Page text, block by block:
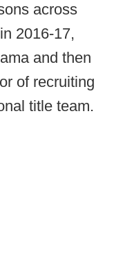
across
2016-17,
and then
of recruiting
title team.